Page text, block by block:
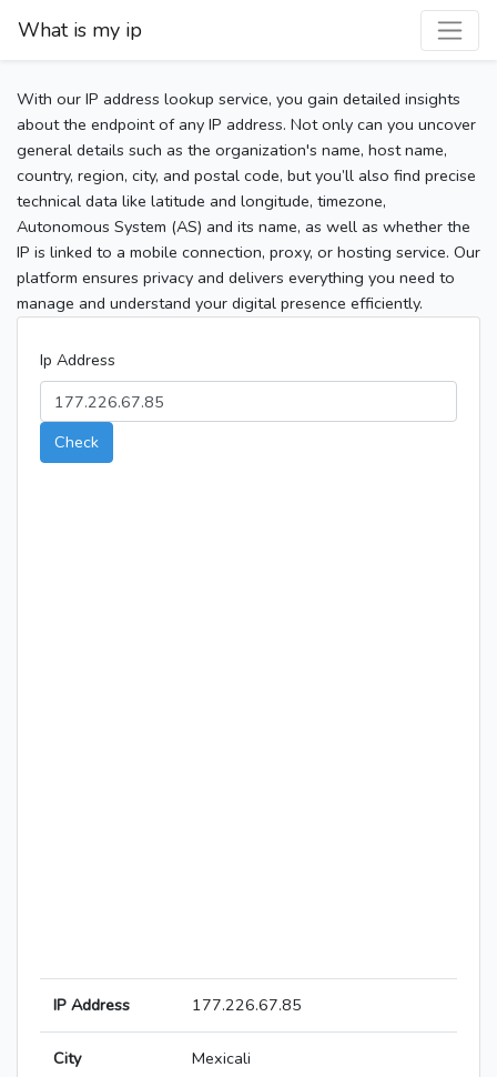
What is my ip
With our IP address lookup service, you gain detailed insights
about the endpoint of any IP address. Not only can you uncover
general details such as the organization's name, host name,
country, region, city, and postal code, but you’ll also find precise
technical data like latitude and longitude, timezone,
Autonomous System (AS) and its name, as well as whether the
IP is linked to a mobile connection, proxy, or hosting service. Our
platform ensures privacy and delivers everything you need to
manage and understand your digital presence efficiently.
Ip Address
Check
IP Address 177.226.67.85
City Mexicali